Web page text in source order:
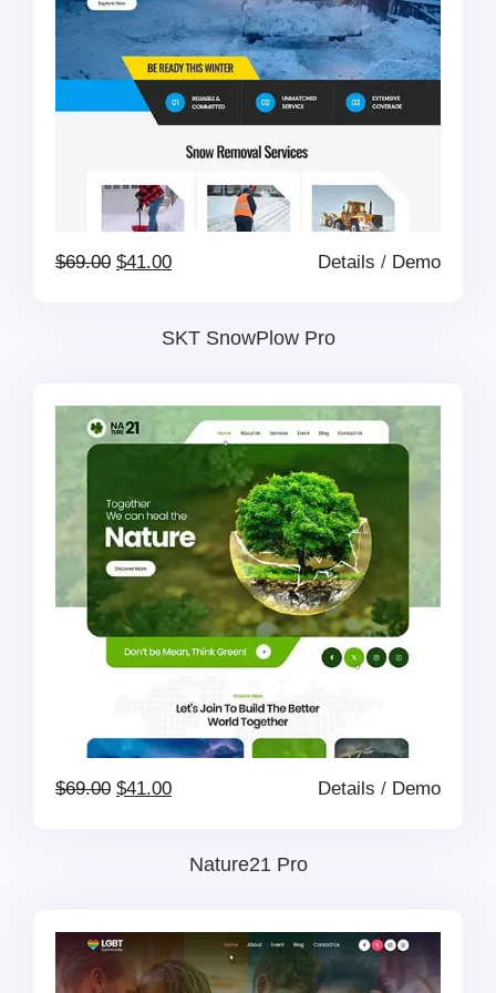
$69.00 Original
$69.00.
$41.00Current
$41.00.
Details / Demo
SKT SnowPlow Pro
$69.00 Original
$69.00.
$41.00Current
$41.00.
Details / Demo
Nature21 Pro